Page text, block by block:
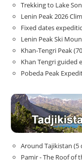
Trekking to Lake
Lenin Peak 2026
Fixed dates
Lenin Peak Ski
Khan-Tengri Peak
Khan Tengri guided
Pobeda Peak
Around Tajikistan (5
Pamir - The Roof of